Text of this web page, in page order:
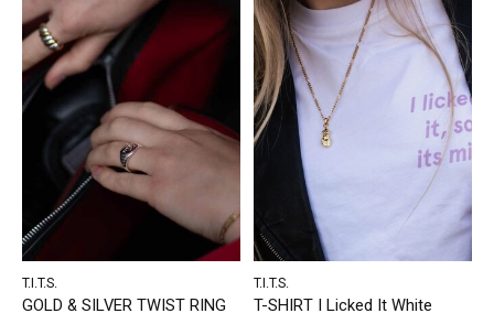
T.I.T.S.
GOLD & SILVER TWIST RING
T.I.T.S.
T-SHIRT I Licked It White